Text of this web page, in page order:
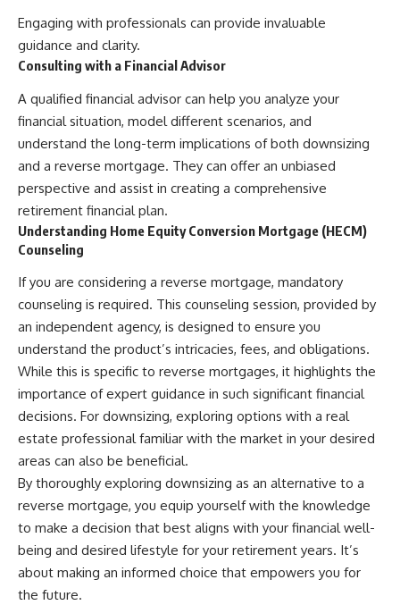
Engaging with professionals can provide invaluable
guidance and clarity.
Consulting with a Financial Advisor
A qualified financial advisor can help you analyze your
financial situation, model different scenarios, and
understand the long-term implications of both downsizing
and a reverse mortgage. They can offer an unbiased
perspective and assist in creating a comprehensive
retirement financial plan.
Understanding Home Equity Conversion Mortgage (HECM)
Counseling
If you are considering a reverse mortgage, mandatory
counseling is required. This counseling session, provided by
an independent agency, is designed to ensure you
understand the product’s intricacies, fees, and obligations.
While this is specific to reverse mortgages, it highlights the
importance of expert guidance in such significant financial
decisions. For downsizing, exploring options with a real
estate professional familiar with the market in your desired
areas can also be beneficial.
By thoroughly exploring downsizing as an alternative to a
reverse mortgage, you equip yourself with the knowledge
to make a decision that best aligns with your financial well-
being and desired lifestyle for your retirement years. It’s
about making an informed choice that empowers you for
the future.